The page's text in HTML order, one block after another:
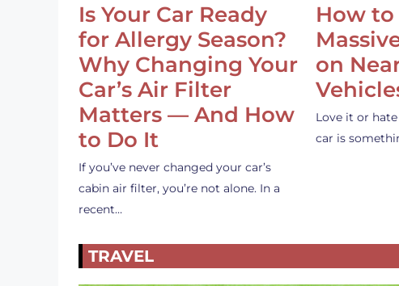
Is Your Car Ready
for Allergy Season?
Why Changing Your
Car’s Air Filter
Matters — And How
to Do It
If you’ve never changed your car’s
cabin air filter, you’re not alone. In a
recent…
How to
on
Love it or
car is
TRAVEL